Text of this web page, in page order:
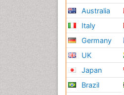
Australia
Italy
Germany
UK
Japan
Brazil